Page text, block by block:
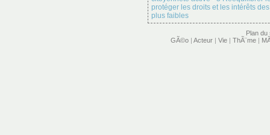
protéger les droits et les intérêts
plus faibles
Plan du
GÃ©o | Acteur | Vie | ThÃ¨me |